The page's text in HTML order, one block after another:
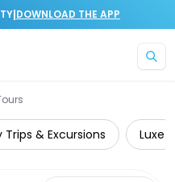
|DOWNLOAD THE APP
Trips & Excursions Luxe